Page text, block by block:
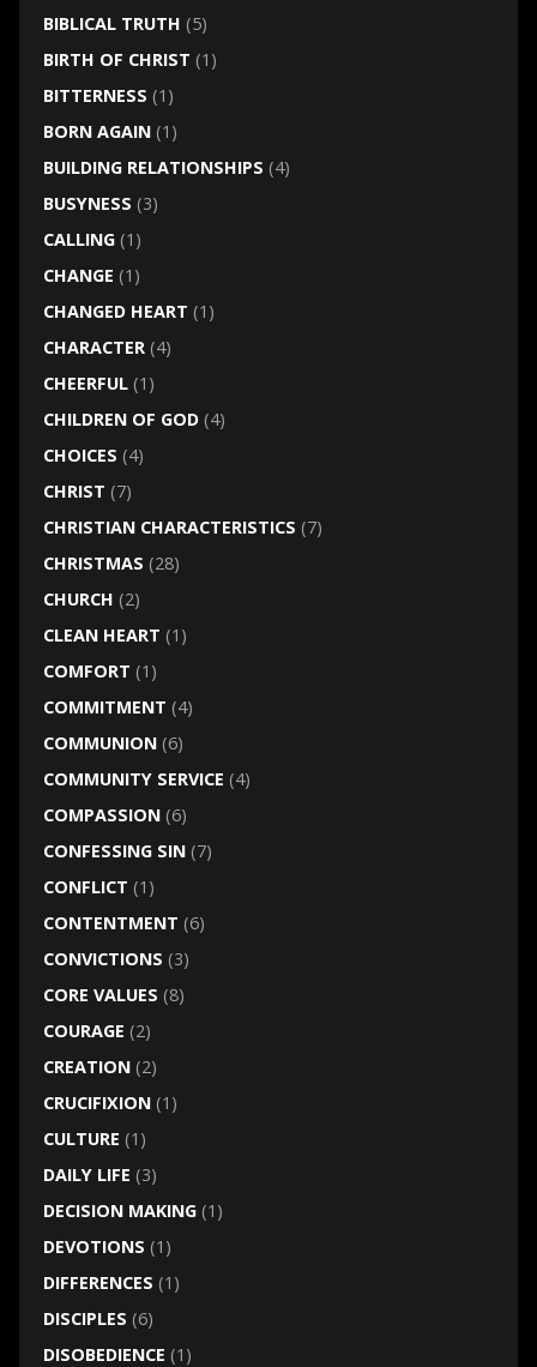
BIBLICAL TRUTH (5)
BIRTH OF CHRIST (1)
BITTERNESS (1)
BORN AGAIN(1)
BUILDING RELATIONSHIPS (4)
BUSYNESS (3)
CALLING(1)
CHANGE (1)
CHANGED HEART (1)
CHARACTER(4)
CHEERFUL(1)
CHILDREN OF GOD(4)
CHOICES (4)
CHRIST (7)
CHRISTIAN CHARACTERISTICS (7)
CHRISTMAS (28)
CHURCH (2)
CLEAN HEART (1)
COMFORT (1)
COMMITMENT (4)
COMMUNION(6)
COMMUNITY SERVICE (4)
COMPASSION(6)
CONFESSING SIN(7)
CONFLICT (1)
CONTENTMENT (6)
CONVICTIONS (3)
CORE VALUES (8)
COURAGE (2)
CREATION(2)
CRUCIFIXION(1)
CULTURE (1)
DAILY LIFE (3)
DECISION MAKING(1)
DEVOTIONS (1)
DIFFERENCES (1)
DISCIPLES (6)
DISOBEDIENCE (1)